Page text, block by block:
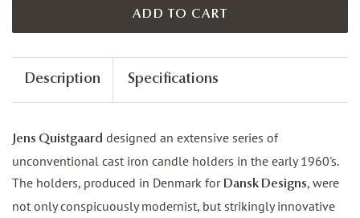
ADD TO CART
Description Specifications
Jens Quistgaard designed an extensive series of
unconventional cast iron candle holders in the early 1960's.
The holders, produced in Denmark for Dansk Designs, were
not only conspicuously modernist, but strikingly innovative